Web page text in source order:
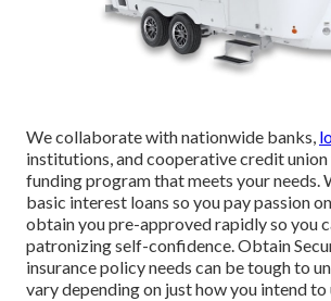
We collaborate with nationwide banks,
institutions, and cooperative credit
funding program that meets your needs.
basic interest loans so you pay passion
obtain you pre-approved rapidly so you
patronizing self-confidence. Obtain
insurance policy needs can be tough to
vary depending on just how you intend to